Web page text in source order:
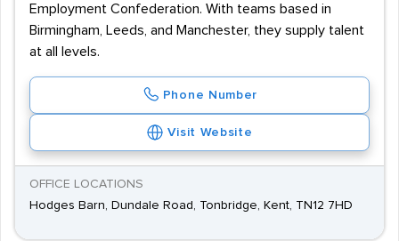
Employment Confederation. With teams based in
Birmingham, Leeds, and Manchester, they supply talent
at all levels.
Phone Number
Visit Website
OFFICE LOCATIONS
Hodges Barn, Dundale Road, Tonbridge, Kent, TN12 7HD